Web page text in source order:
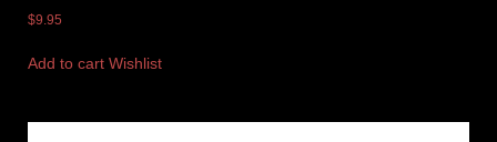
$9.95
Add to cart Wishlist